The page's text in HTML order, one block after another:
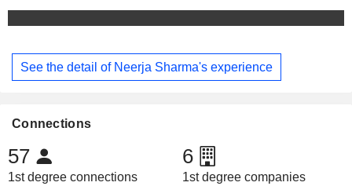
See the detail of Neerja Sharma's experience
Connections
57
1st degree connections
6
1st degree companies